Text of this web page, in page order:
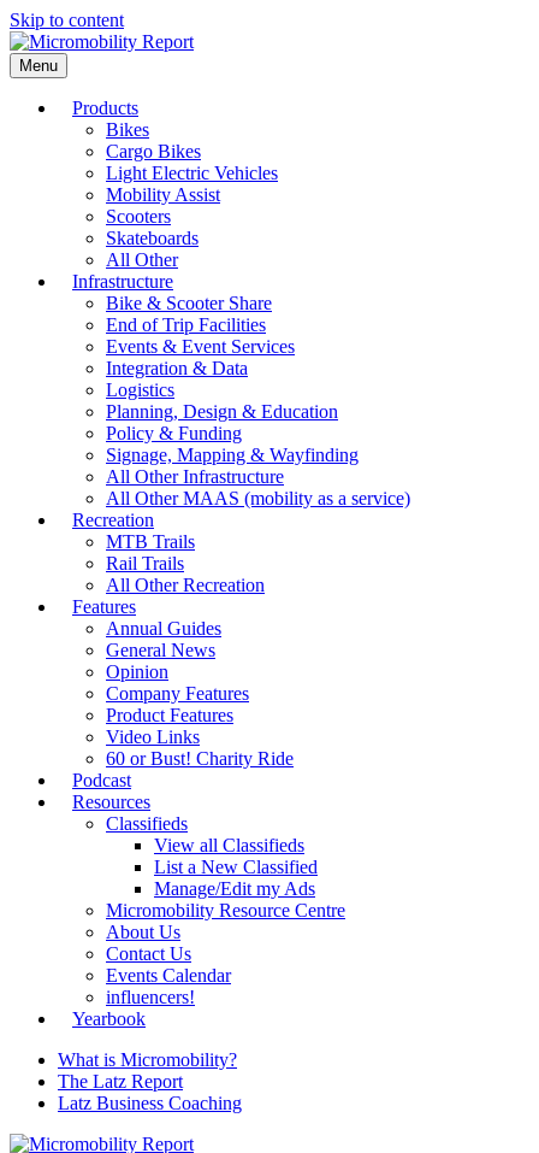
Skip to content
Menu
Products
Bikes
Cargo Bikes
Light Electric Vehicles
Mobility Assist
Scooters
Skateboards
All Other
Infrastructure
Bike & Scooter Share
End of Trip Facilities
Events & Event Services
Integration & Data
Logistics
Planning, Design & Education
Policy & Funding
Signage, Mapping & Wayfinding
All Other Infrastructure
All Other MAAS (mobility as a service)
Recreation
MTB Trails
Rail Trails
All Other Recreation
Features
Annual Guides
General News
Opinion
Company Features
Product Features
Video Links
60 or Bust! Charity Ride
Podcast
Resources
Classifieds
View all Classifieds
List a New Classified
Manage/Edit my Ads
Micromobility Resource Centre
About Us
Contact Us
Events Calendar
influencers!
Yearbook
What is Micromobility?
The Latz Report
Latz Business Coaching